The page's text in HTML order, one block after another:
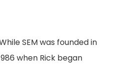
SEM was founded in
when Rick began